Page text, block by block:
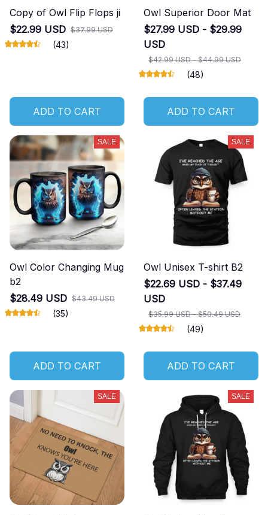
Copy of Owl Flip Flops ji
$22.99 USD $37.99 USD
(43)
ADD TO CART
Owl Superior Door Mat
$27.99 USD - $29.99
USD
$42.99 USD - $44.99 USD
(48)
ADD TO CART
SALE
Owl Color Changing Mug
b2
$28.49 USD $43.49 USD
(35)
ADD TO CART
SALE
Owl Unisex T-shirt B2
$22.69 USD - $37.49
USD
$35.99 USD - $50.49 USD
(49)
ADD TO CART
SALE SALE